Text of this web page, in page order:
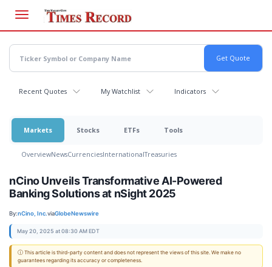
main
content
Recent Quotes My Watchlist Indicators
Markets Stocks ETFs Tools
OverviewNewsCurrenciesInternationalTreasuries
nCino Unveils Transformative AI-Powered
Banking Solutions at nSight 2025
By:nCino, Inc.viaGlobeNewswire
May 20, 2025 at 08:30 AM EDT
ⓘ This article is third-party content and does not represent the views of this site. We make no
guarantees regarding its accuracy or completeness.